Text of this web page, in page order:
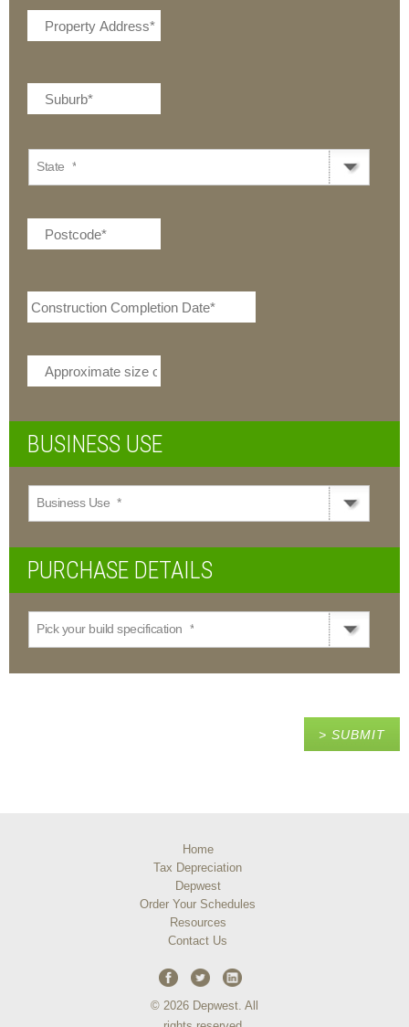
State *
MM
dash
BUSINESS USE
Business Use *
PURCHASE DETAILS
Pick your build specification *
Home
Tax Depreciation
Depwest
Order Your Schedules
Resources
Contact Us
© 2026 Depwest. All